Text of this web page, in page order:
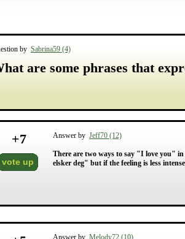
by Sabrina59 (4)
are some phrases that
+7
vote up
Answer by Jeff70 (12)
There are two ways to say "I love you"
elsker deg" but if the feeling is less
Answer by Melody72 (10)